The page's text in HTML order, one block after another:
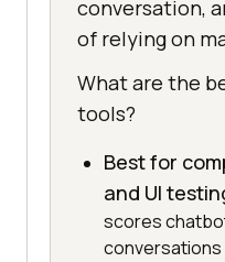
conversation,
of relying on
What are the
tools?
Best for
and UI
scores
conversations